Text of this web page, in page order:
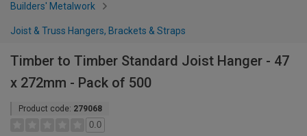
Builders' Metalwork
Joist & Truss Hangers, Brackets & Straps
Timber to Timber Standard Joist Hanger - 47
x 272mm - Pack of 500
Product code: 279068
0.0